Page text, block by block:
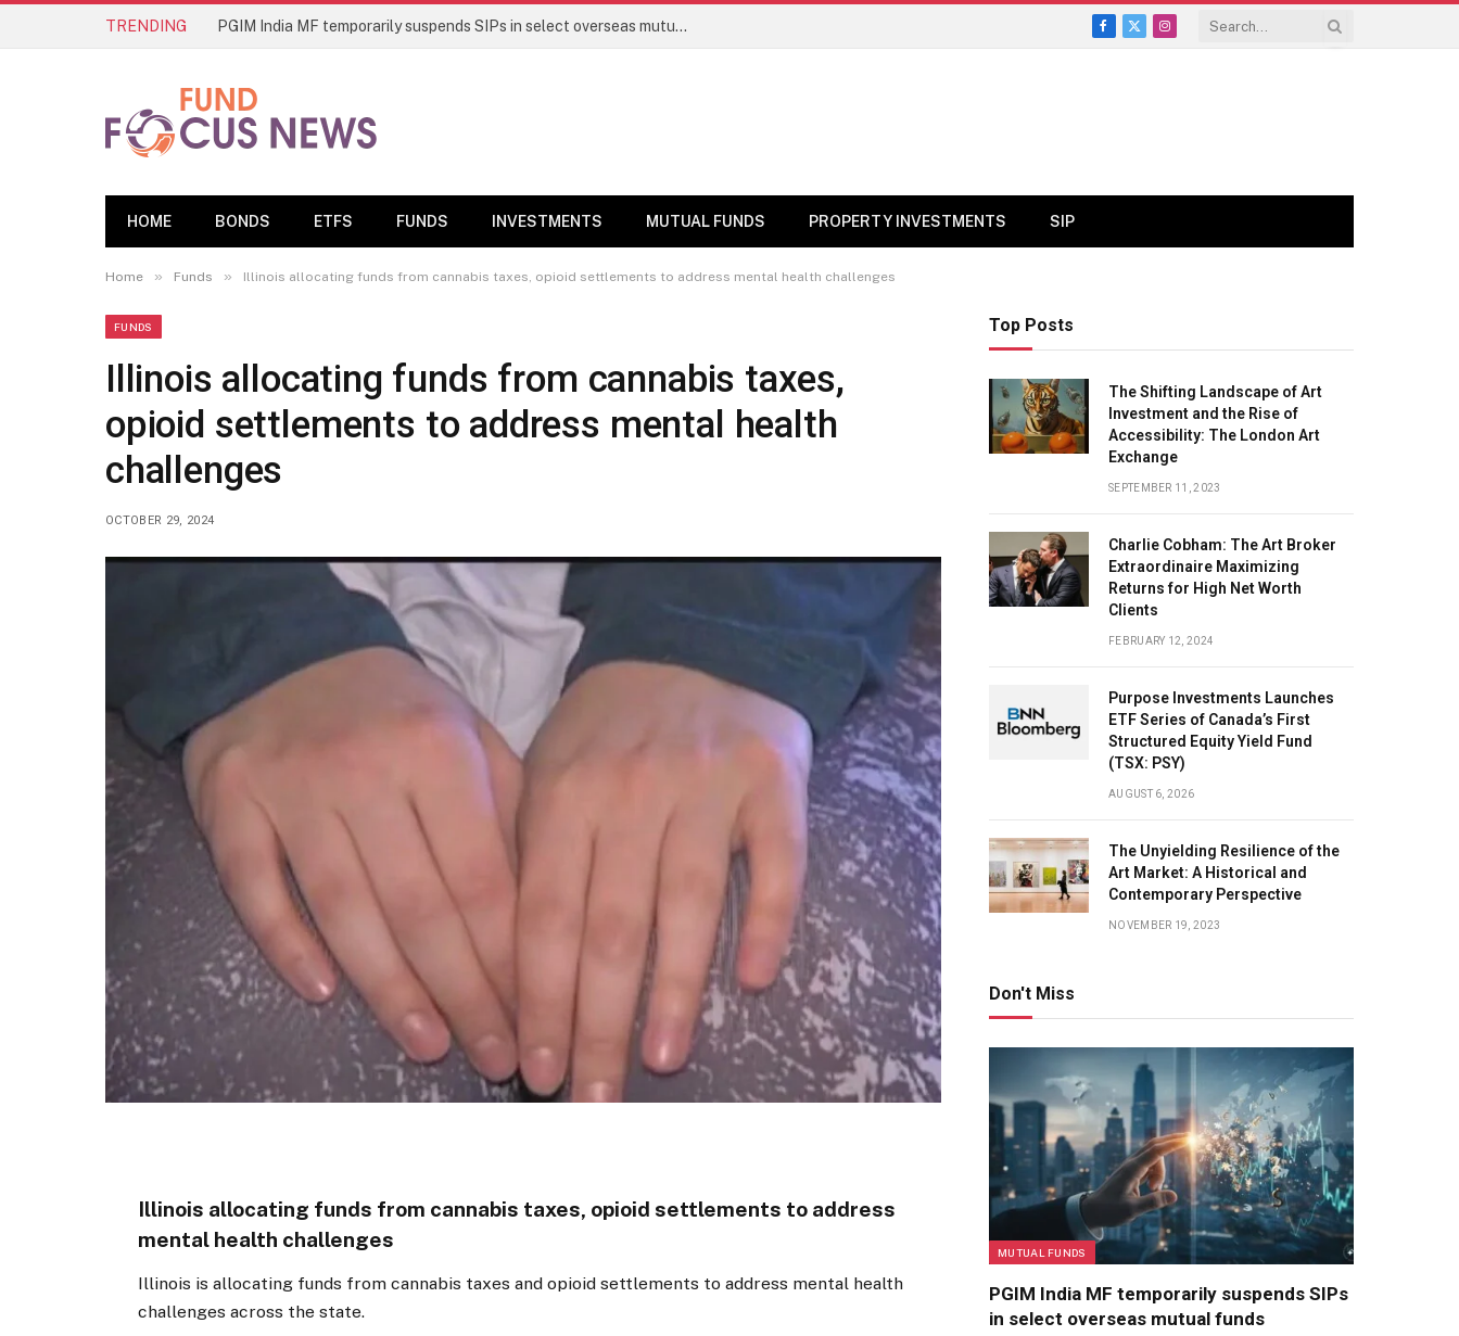
TRENDING PGIM India MF temporarily suspends SIPs in select overseas mutual funds
Facebook
X
Instagram
HOME BONDS ETFS FUNDS INVESTMENTS MUTUAL FUNDS PROPERTY INVESTMENTS SIP
Home » Funds » Illinois allocating funds from cannabis taxes, opioid settlements to address mental health challenges
FUNDS
Illinois allocating funds from cannabis taxes,
opioid settlements to address mental health
challenges
OCTOBER 29, 2024
Illinois allocating funds from cannabis taxes, opioid settlements to address
mental health challenges
Illinois is allocating funds from cannabis taxes and opioid settlements to address mental health
challenges across the state.
Top Posts
The Shifting Landscape of Art
Investment and the Rise of
Accessibility: The London Art
Exchange
SEPTEMBER 11, 2023
Charlie Cobham: The Art Broker
Extraordinaire Maximizing
Returns for High Net Worth
Clients
FEBRUARY 12, 2024
Purpose Investments Launches
ETF Series of Canada’s First
Structured Equity Yield Fund
(TSX: PSY)
AUGUST 6, 2026
The Unyielding Resilience of the
Art Market: A Historical and
Contemporary Perspective
NOVEMBER 19, 2023
Don't Miss
MUTUAL FUNDS
PGIM India MF temporarily suspends SIPs
in select overseas mutual funds